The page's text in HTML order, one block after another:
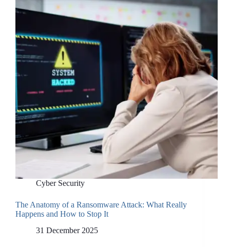
Cyber Security
The Anatomy of a Ransomware Attack: What Really
Happens and How to Stop It
31 December 2025